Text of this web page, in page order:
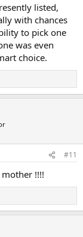
listed,
with chances
to pick one
was even
choice.
#11
!!!!